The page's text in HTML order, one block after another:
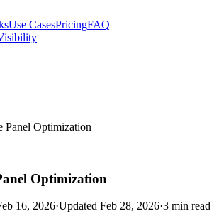
Use CasesPricingFAQ
Optimization
Optimization
16, 2026·Updated Feb 28, 2026·3 min read